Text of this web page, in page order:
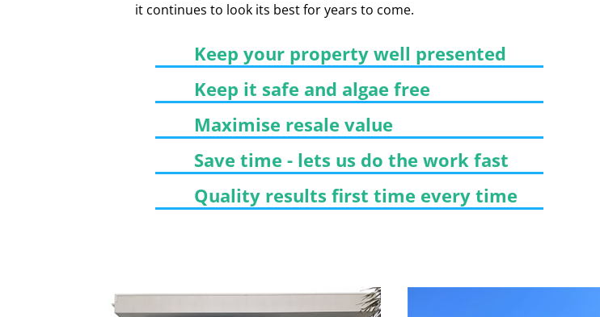
it continues to look its best for years to come.
Keep your property well presented
Keep it safe and algae free
Maximise resale value
Save time - lets us do the work fast
Quality results first time every time